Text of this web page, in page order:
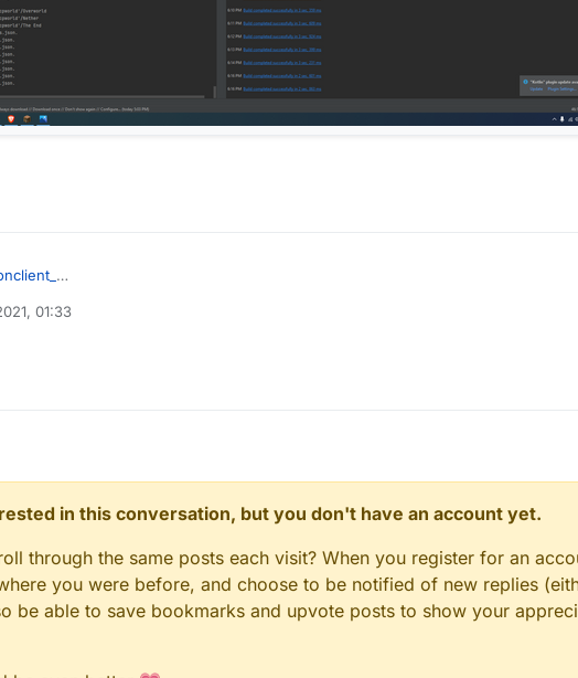
01:33
in this conversation, but you don't have an account yet.
through the same posts each visit? When you register for an
you were before, and choose to be notified of new replies
be able to save bookmarks and upvote posts to show your